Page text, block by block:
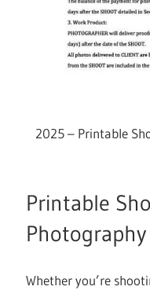
2025 – Printable
Printable
Whether you’re